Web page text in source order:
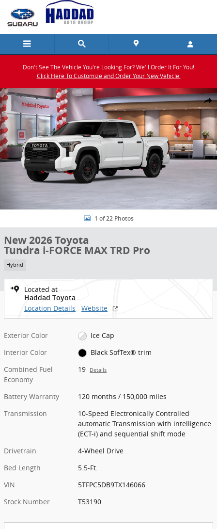
Skip to main content
Don't See The Vehicle You're Looking For? We'll Order It For You!
Click Here To Customize and Order Your New Vehicle.
New 2026 Toyota Tundra i-FORCE MAX TRD Pro TRD PRO 5.5 Photo
1 of 22 Photos
New 2026 Toyota
Tundra i-FORCE MAX TRD Pro
Hybrid
Located at
Haddad Toyota
Location Details Website
Exterior Color
Ice Cap
Interior Color
Black SofTex® trim
Combined Fuel
Economy
19 Details
Battery Warranty
120 months / 150,000 miles
Transmission
10-Speed Electronically Controlled
automatic Transmission with intelligence
(ECT-i) and sequential shift mode
Drivetrain
4-Wheel Drive
Bed Length
5.5-Ft.
VIN
5TFPC5DB9TX146066
Stock Number
T53190